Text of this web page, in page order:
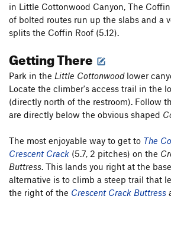
in Little Cottonwood Canyon, The
of bolted routes run up the slabs and a
splits the Coffin Roof (5.12).
Getting There
Park in the Little Cottonwoodlower
Locate the climber's access trail in the
(directly north of the restroom). Follow
are directly below the obvious shaped
The most enjoyable way to get to The
Crescent Crack (5.7, 2 pitches) on the
Buttress. This lands you right at the
alternative is to climb a steep trail that
the right of the Crescent Crack Buttress